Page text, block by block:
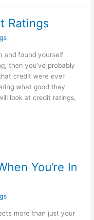
Ratings
and found yourself
then you’ve probably
credit were ever
what good they
look at credit ratings,
You’re In
more than just your